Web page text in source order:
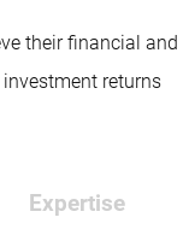
their financial and
returns
Expertise